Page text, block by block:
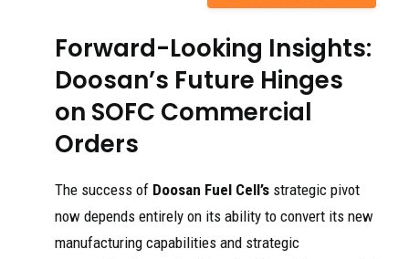
Forward-Looking Insights:
Doosan’s Future Hinges
on SOFC Commercial
Orders
The success of Doosan Fuel Cell’s strategic pivot
now depends entirely on its ability to convert its new
manufacturing capabilities and strategic